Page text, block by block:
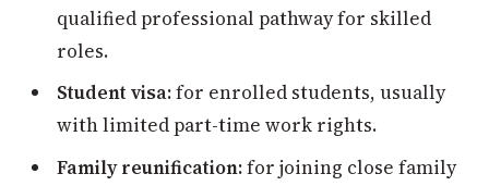
qualified professional pathway for skilled
roles.
Student visa:for enrolled students, usually
with limited part-time work rights.
Family reunification:for joining close family